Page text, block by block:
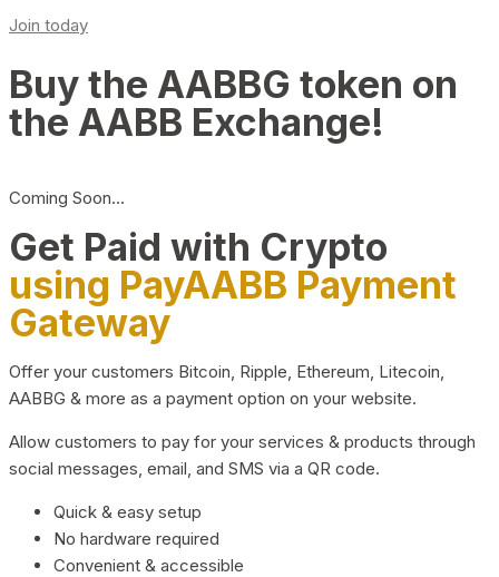
Join today
Buy the AABBG token on
the AABB Exchange!
Coming Soon…
Get Paid with Crypto
using PayAABB Payment
Gateway
Offer your customers Bitcoin, Ripple, Ethereum, Litecoin,
AABBG & more as a payment option on your website.
Allow customers to pay for your services & products through
social messages, email, and SMS via a QR code.
Quick & easy setup
No hardware required
Convenient & accessible